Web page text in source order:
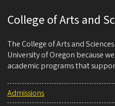
College of Arts and
The College of Arts and
University of Oregon because
academic programs that
Admissions